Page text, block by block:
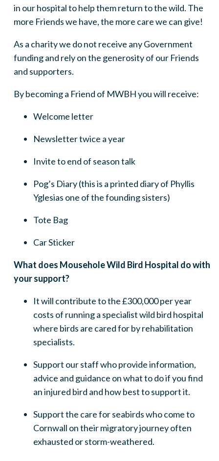
in our hospital to help them return to the wild. The
more Friends we have, the more care we can give!
As a charity we do not receive any Government
funding and rely on the generosity of our Friends
and supporters.
By becoming a Friend of MWBH you will receive:
Welcome letter
Newsletter twice a year
Invite to end of season talk
Pog’s Diary (this is a printed diary of Phyllis
Yglesias one of the founding sisters)
Tote Bag
Car Sticker
What does Mousehole Wild Bird Hospital do with
your support?
It will contribute to the £300,000 per year
costs of running a specialist wild bird hospital
where birds are cared for by rehabilitation
specialists.
Support our staff who provide information,
advice and guidance on what to do if you find
an injured bird and how best to support it.
Support the care for seabirds who come to
Cornwall on their migratory journey often
exhausted or storm-weathered.